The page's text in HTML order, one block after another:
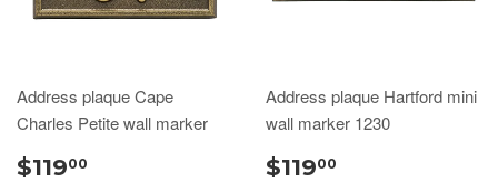
Address plaque Cape
Charles Petite wall marker
$11900
Address plaque Hartford mini
wall marker 1230
$11900